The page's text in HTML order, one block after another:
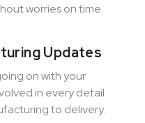
worries on time.
Updates
on with your
in every detail
to delivery.